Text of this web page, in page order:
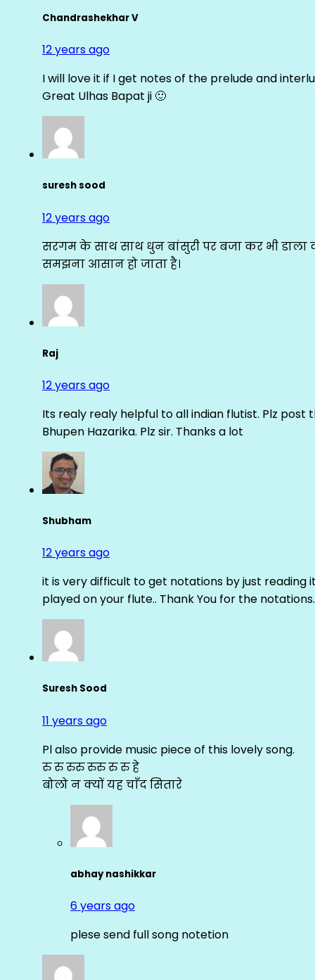
Chandrashekhar V
12 years ago
I will love it if I get notes of the prelude and
Great Ulhas Bapat ji 🙂
suresh sood
12 years ago
सरगम के साथ साथ धुन बांसुरी पर बजा कर भी डाला
समझना आसान हो जाता है।
Raj
12 years ago
Its realy realy helpful to all indian flutist. Plz post
Bhupen Hazarika. Plz sir. Thanks a lot
Shubham
12 years ago
it is very difficult to get notations by just reading
played on your flute.. Thank You for the
Suresh Sood
11 years ago
Pl also provide music piece of this lovely song.
रु रु रुरु रुरु रु रु हे
बोलो न क्यों यह चाँद सितारे
abhay nashikkar
6 years ago
plese send full song notetion